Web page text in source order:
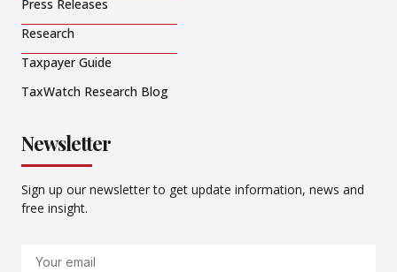
Press Releases
Research
Taxpayer Guide
TaxWatch Research Blog
Newsletter
Sign up our newsletter to get update information, news and
free insight.